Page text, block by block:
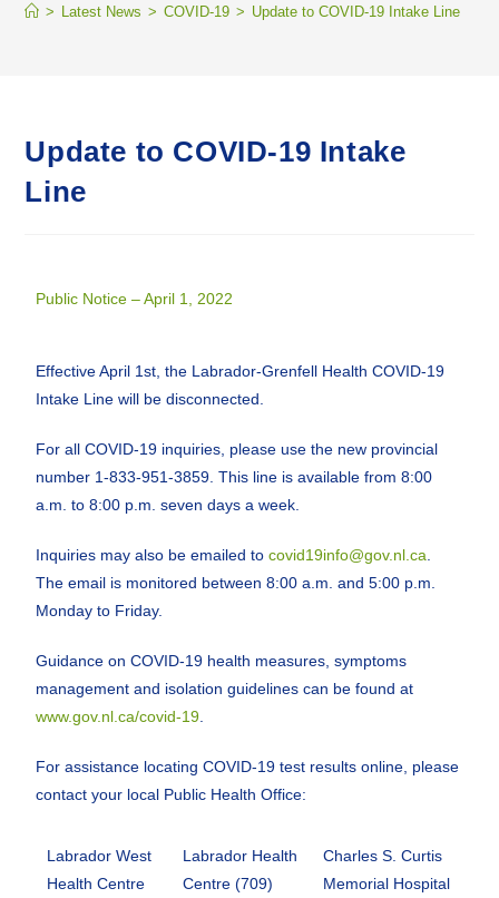
> Latest News > COVID-19 > Update to COVID-19 Intake Line
Update to COVID-19 Intake
Line
Public Notice – April 1, 2022
Effective April 1st, the Labrador-Grenfell Health COVID-19
Intake Line will be disconnected.
For all COVID-19 inquiries, please use the new provincial
number 1-833-951-3859. This line is available from 8:00
a.m. to 8:00 p.m. seven days a week.
Inquiries may also be emailed tocovid19info@gov.nl.ca
The email is monitored between 8:00 a.m. and 5:00 p.m.
Monday to Friday.
Guidance on COVID-19 health measures, symptoms
management and isolation guidelines can be found at
www.gov.nl.ca/covid-19
For assistance locating COVID-19 test results online, please
contact your local Public Health Office:
Labrador West
Health Centre
Labrador Health
Centre (709)
Charles S. Curtis
Memorial Hospital